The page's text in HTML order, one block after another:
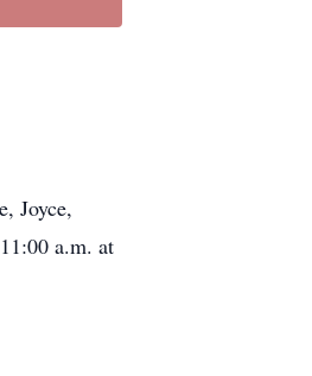
Joyce,
a.m. at